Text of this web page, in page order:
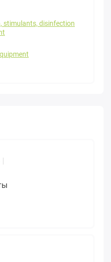
stimulants, disinfection